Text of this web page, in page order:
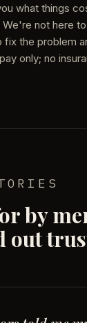
what things
We're not here
the problem
only; no
by
out